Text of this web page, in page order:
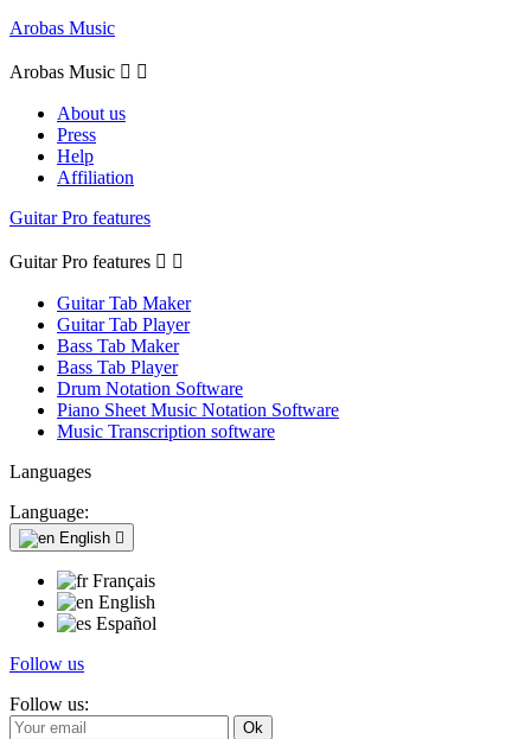
Arobas Music
Arobas Music  
About us
Press
Help
Affiliation
Guitar Pro features
Guitar Pro features  
Guitar Tab Maker
Guitar Tab Player
Bass Tab Maker
Bass Tab Player
Drum Notation Software
Piano Sheet Music Notation Software
Music Transcription software
Languages
Language:
English 
Français
English
Español
Follow us
Follow us: